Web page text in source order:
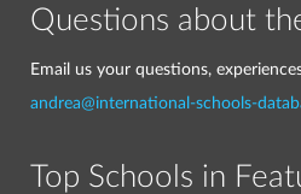
Questions about
Email us your questions,
andrea@international-schools-
Top Schools in